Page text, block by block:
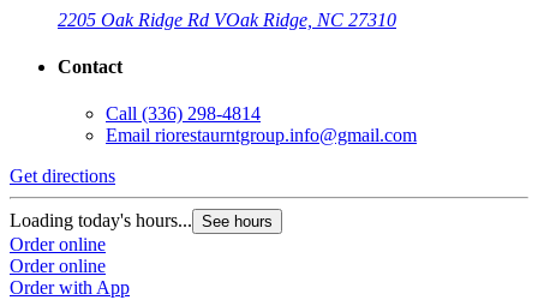
2205 Oak Ridge Rd VOak Ridge, NC 27310
Contact
Call (336) 298-4814
Email riorestaurntgroup.info@gmail.com
Get directions
Loading today's hours... See hours
Order online
Order online
Order with App